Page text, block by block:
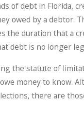
of debt in Florida,
owed by a debtor.
the duration that a
debt is no longer
the statute of
money to know.
there are
Stop
Sets In.